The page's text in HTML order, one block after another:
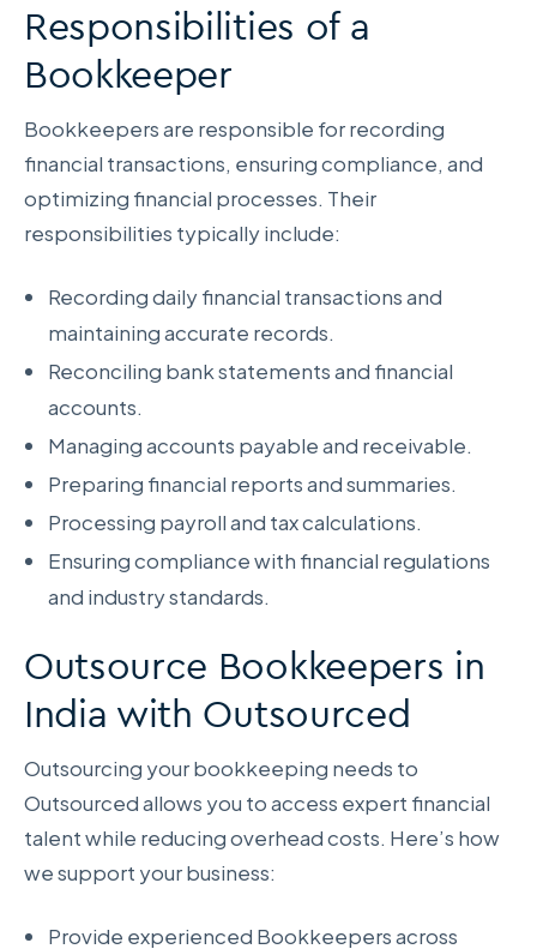
Responsibilities of a
Bookkeeper
Bookkeepers are responsible for recording
financial transactions, ensuring compliance, and
optimizing financial processes. Their
responsibilities typically include:
Recording daily financial transactions and
maintaining accurate records.
Reconciling bank statements and financial
accounts.
Managing accounts payable and receivable.
Preparing financial reports and summaries.
Processing payroll and tax calculations.
Ensuring compliance with financial regulations
and industry standards.
Outsource Bookkeepers in
India with Outsourced
Outsourcing your bookkeeping needs to
Outsourced allows you to access expert financial
talent while reducing overhead costs. Here’s how
we support your business:
Provide experienced Bookkeepers across